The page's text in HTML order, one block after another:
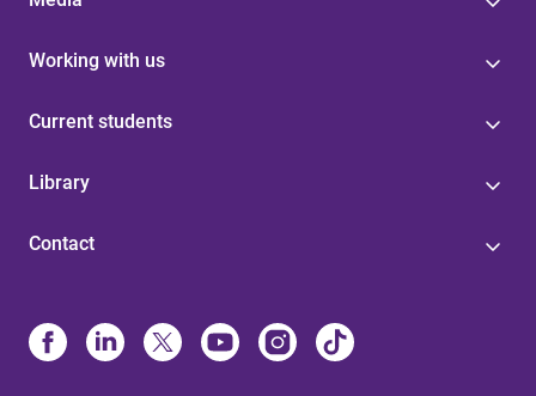
Working with us
Current students
Library
Contact